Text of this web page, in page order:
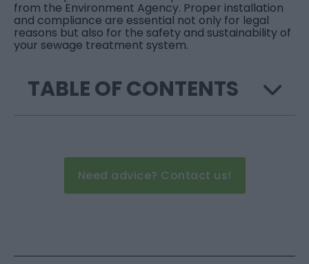
from the Environment Agency. Proper installation
and compliance are essential not only for legal
reasons but also for the safety and sustainability of
your sewage treatment system.
TABLE OF CONTENTS
Need advice? Contact us!